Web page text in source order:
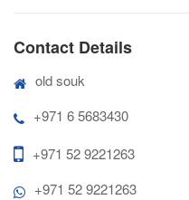
Contact Details
old souk
+971 6 5683430
+971 52 9221263
+971 52 9221263